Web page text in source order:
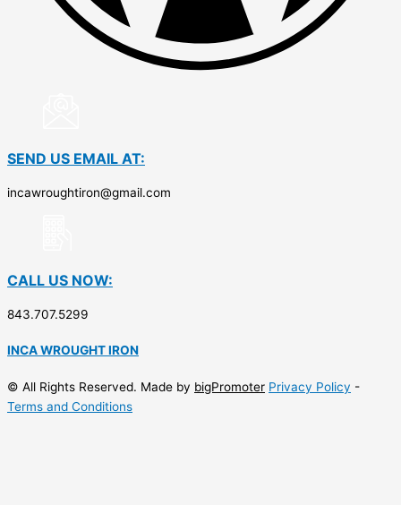
SEND US EMAIL AT:
incawroughtiron@gmail.com
CALL US NOW:
843.707.5299
INCA WROUGHT IRON
© All Rights Reserved. Made by bigPromoter Privacy Policy -
Terms and Conditions